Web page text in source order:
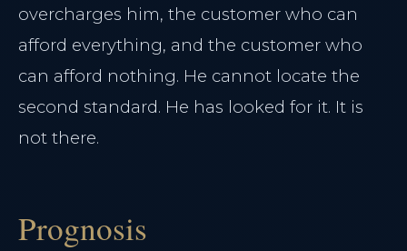
overcharges him, the customer who can
afford everything, and the customer who
can afford nothing. He cannot locate the
second standard. He has looked for it. It is
not there.
Prognosis